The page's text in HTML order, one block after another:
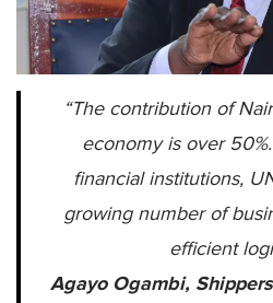
“The contribution of
economy is over
financial institutions,
growing number of
efficient
Agayo Ogambi,